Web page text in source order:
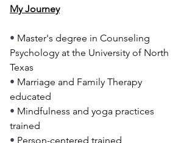
My Journey
• Master's degree in Counseling
Psychology at the University of North
Texas
• Marriage and Family Therapy
educated
• Mindfulness and yoga practices
trained
• Person-centered trained